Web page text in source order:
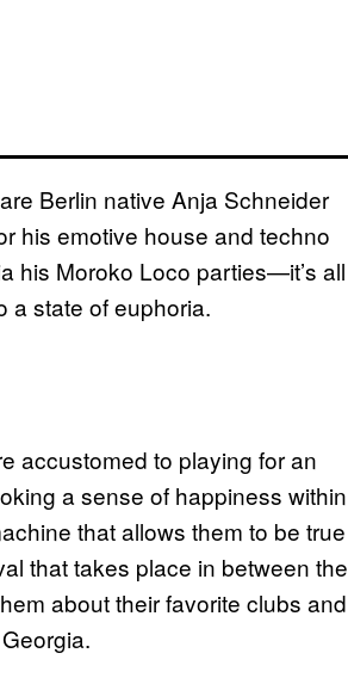
Berlin native Anja Schneider
his emotive house and techno
his Moroko Loco parties—it’s all
a state of euphoria.
accustomed to playing for an
a sense of happiness within
that allows them to be true
that takes place in between the
about their favorite clubs and